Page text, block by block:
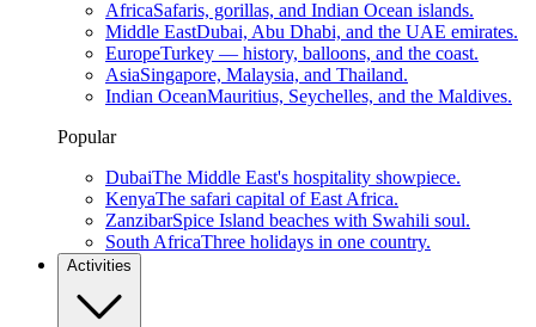
AfricaSafaris, gorillas, and Indian Ocean islands.
Middle EastDubai, Abu Dhabi, and the UAE emirates.
EuropeTurkey — history, balloons, and the coast.
AsiaSingapore, Malaysia, and Thailand.
Indian OceanMauritius, Seychelles, and the Maldives.
Popular
DubaiThe Middle East's hospitality showpiece.
KenyaThe safari capital of East Africa.
ZanzibarSpice Island beaches with Swahili soul.
South AfricaThree holidays in one country.
Activities